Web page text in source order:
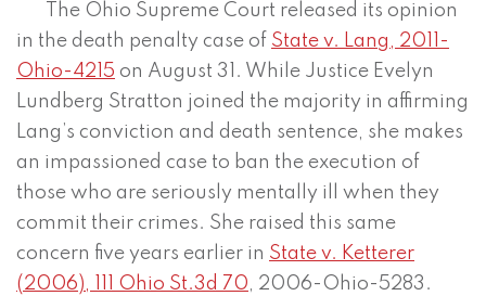
The Ohio Supreme Court released its opinion
in the death penalty case of State v. Lang, 2011-
Ohio-4215 on August 31. While Justice Evelyn
Lundberg Stratton joined the majority in affirming
Lang’s conviction and death sentence, she makes
an impassioned case to ban the execution of
those who are seriously mentally ill when they
commit their crimes. She raised this same
concern five years earlier in State v. Ketterer
(2006), 111 Ohio St.3d 70, 2006-Ohio-5283.